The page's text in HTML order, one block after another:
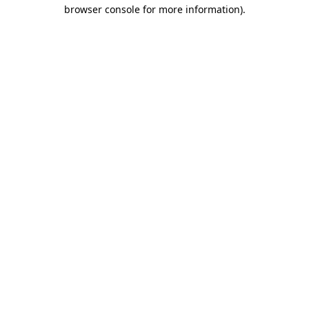
browser console for more information).